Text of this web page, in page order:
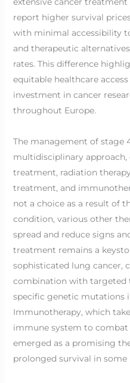
report higher survival
with minimal accessibility
and therapeutic
rates. This difference
equitable healthcare
investment in cancer
throughout Europe.
The management of stage
multidisciplinary
treatment, radiation
treatment, and
not a choice as a result of
condition, various other
spread and reduce signs
treatment remains a
sophisticated lung cancer,
combination with targeted
specific genetic mutations
Immunotherapy, which
immune system to combat
emerged as a promising
prolonged survival in some